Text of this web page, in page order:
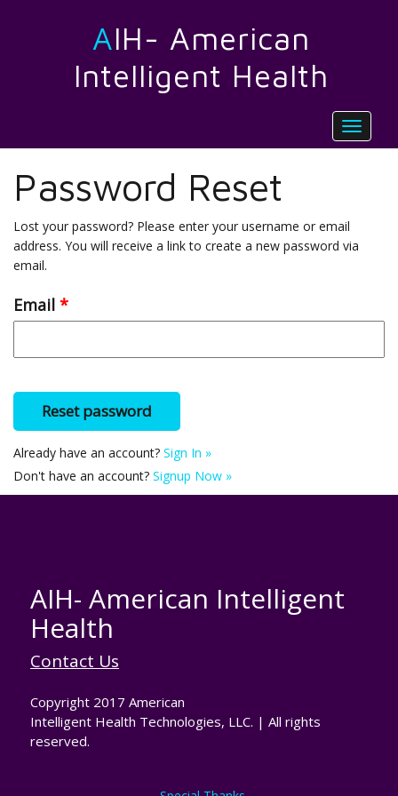
AIH- American
Intelligent Health
Toggle
Password Reset
Lost your password? Please enter your username or email
address. You will receive a link to create a new password via
email.
Email *
Already have an account? Sign In »
Don't have an account? Signup Now »
AIH- American Intelligent
Health
Contact Us
Copyright 2017 American
Intelligent Health Technologies, LLC. | All rights
reserved.